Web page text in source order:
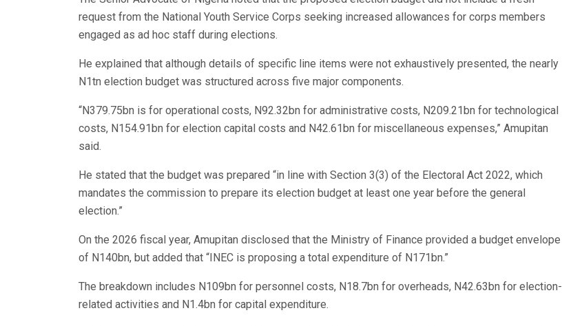
request from the National Youth Service Corps seeking increased allowances for corps members
engaged as ad hoc staff during elections.
He explained that although details of specific line items were not exhaustively presented, the nearly
N1tn election budget was structured across five major components.
“N379.75bn is for operational costs, N92.32bn for administrative costs, N209.21bn for technological
costs, N154.91bn for election capital costs and N42.61bn for miscellaneous expenses,” Amupitan
said.
He stated that the budget was prepared “in line with Section 3(3) of the Electoral Act 2022, which
mandates the commission to prepare its election budget at least one year before the general
election.”
On the 2026 fiscal year, Amupitan disclosed that the Ministry of Finance provided a budget envelope
of N140bn, but added that “INEC is proposing a total expenditure of N171bn.”
The breakdown includes N109bn for personnel costs, N18.7bn for overheads, N42.63bn for election-
related activities and N1.4bn for capital expenditure.